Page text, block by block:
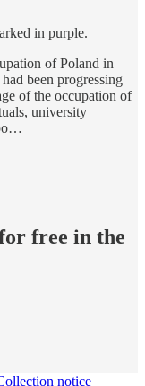
in purple.
of Poland in
been progressing
of the occupation of
university
free in the
notice